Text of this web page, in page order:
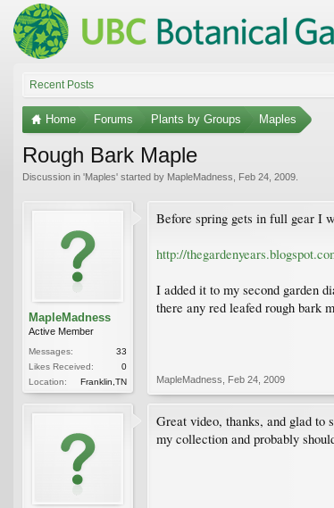
Recent Posts
Home Forums Plants by Groups Maples
Rough Bark Maple
Discussion in 'Maples' started by MapleMadness Feb 24, 2009
MapleMadness
Active Member
Messages:
33
Likes Received:
0
Location:
Franklin,TN
Before spring gets in full gear I
http://
I added it to my second garden
there any red leafed rough bark
MapleMadness Feb 24, 2009
Great video, thanks, and glad to
my collection and probably